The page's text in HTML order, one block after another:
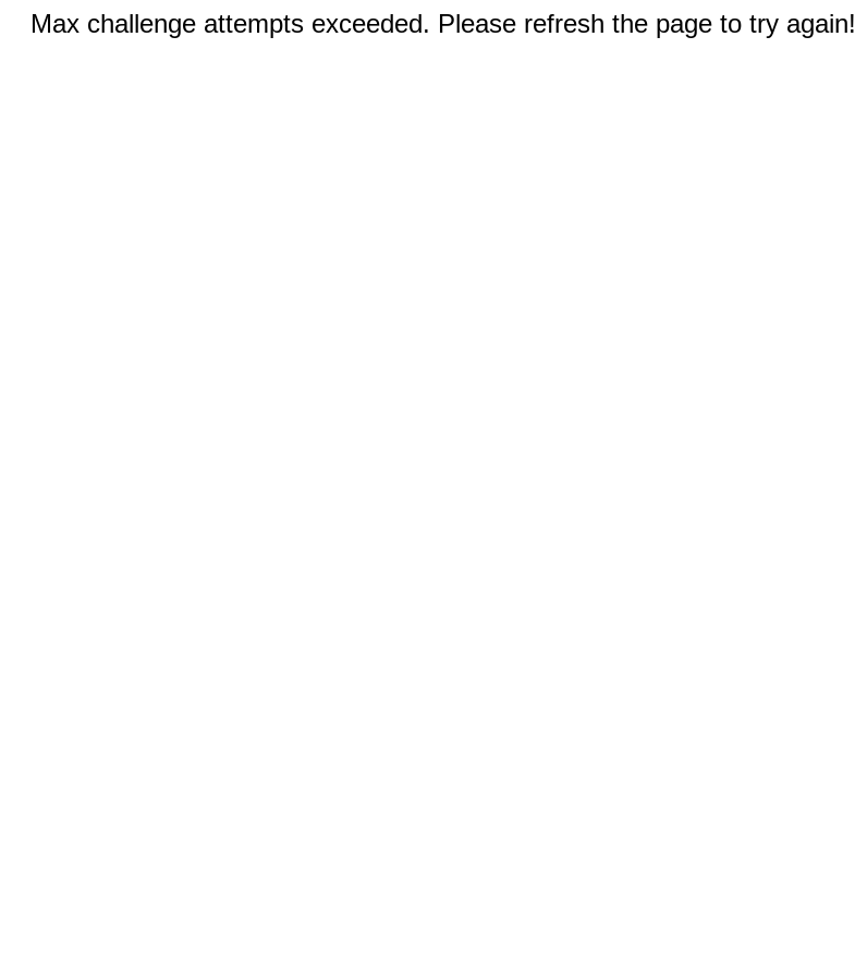
Max challenge attempts exceeded. Please refresh the page to try again!